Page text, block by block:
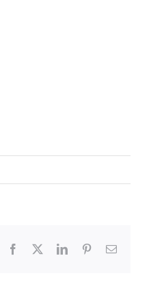
Facebook LinkedInPinterestEmail